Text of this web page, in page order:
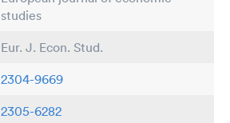
studies
Eur. J. Econ. Stud.
2304-9669
2305-6282